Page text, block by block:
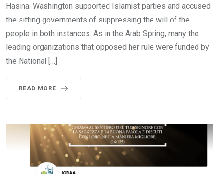
Hasina. Washington supported Islamist parties and accused
the sitting governments of suppressing the will of the
people in both instances. As in the Arab Spring, many the
leading organizations that opposed her rule were funded by
the National […]
READ MORE